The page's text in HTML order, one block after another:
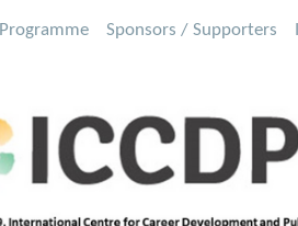
Programme Sponsors / Supporters